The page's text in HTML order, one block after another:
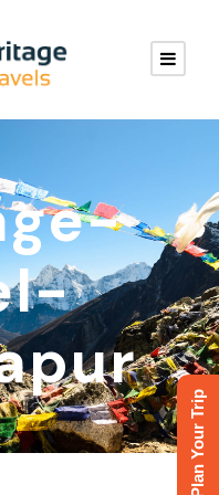
Plan Your Trip